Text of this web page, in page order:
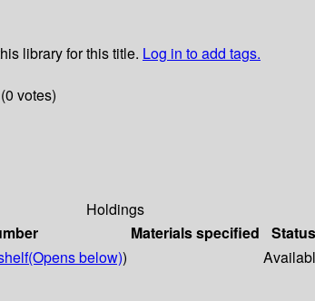
library for this title. Log in to add tags.
votes)
Holdings
Materials specified Status
(Opens below))